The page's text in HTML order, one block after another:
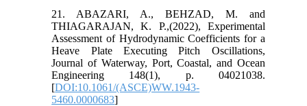
21. ABAZARI, A., BEHZAD, M. and
THIAGARAJAN, K. P.,(2022), Experimental
Assessment of Hydrodynamic Coefficients for a
Heave Plate Executing Pitch Oscillations,
Journal of Waterway, Port, Coastal, and Ocean
Engineering 148(1), p. 04021038.
[DOI:10.1061/(ASCE)WW.1943-
5460.0000683]